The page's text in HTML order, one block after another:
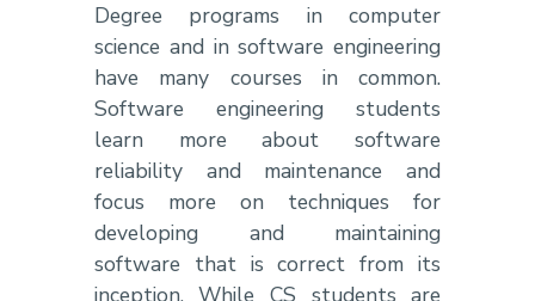
Degree programs in computer
science and in software engineering
have many courses in common.
Software engineering students
learn more about software
reliability and maintenance and
focus more on techniques for
developing and maintaining
software that is correct from its
inception. While CS students are